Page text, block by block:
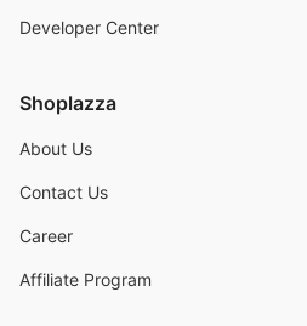
Developer Center
Shoplazza
About Us
Contact Us
Career
Affiliate Program